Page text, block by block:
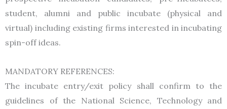
student, alumni and public incubate (physical and
virtual) including existing firms interested in incubating
spin-off ideas.
MANDATORY REFERENCES:
The incubate entry/exit policy shall confirm to the
guidelines of the National Science, Technology and